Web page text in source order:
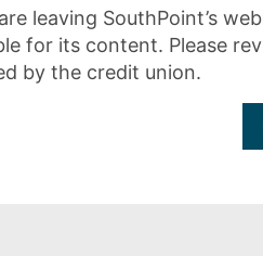
leaving SouthPoint’s
for its content. Please
by the credit union.